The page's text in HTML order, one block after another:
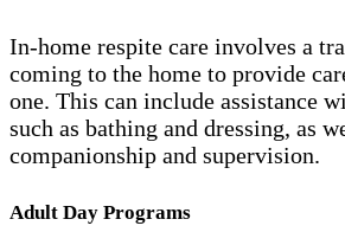
In-home respite care involves a
coming to the home to provide
one. This can include assistance
such as bathing and dressing, as
companionship and supervision.
Adult Day Programs